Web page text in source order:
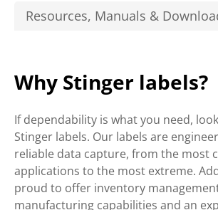
Resources, Manuals &
Why Stinger labels?
If dependability is what you need,
Stinger labels. Our labels are
reliable data capture, from the most
applications to the most extreme.
proud to offer inventory
manufacturing capabilities and an